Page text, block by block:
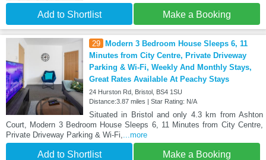
Add to Shortlist Make a Booking
29
Modern 3 Bedroom House Sleeps 6, 11
Minutes from City Centre, Private Driveway
Parking & Wi-Fi, Weekly And Monthly Stays,
Great Rates Available At Peachy Stays
24 Hurston Rd, Bristol, BS4 1SU
Distance:3.87 miles | Star Rating: N/A
Situated in Bristol and only 4.3 km from Ashton
Court, Modern 3 Bedroom House Sleeps 6, 11 Minutes from City Centre,
Private Driveway Parking & Wi-Fi,
...more
Add to Shortlist Make a Booking